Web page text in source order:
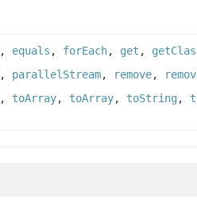
, equals , forEach, get ,
, parallelStream, remove,
, toArray, toArray, toString,